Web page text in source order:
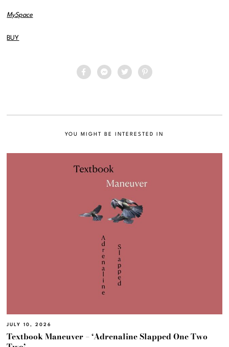
MySpace
BUY
YOU MIGHT BE INTERESTED IN
JULY 10, 2026
Textbook Maneuver – ‘Adrenaline Slapped One Two